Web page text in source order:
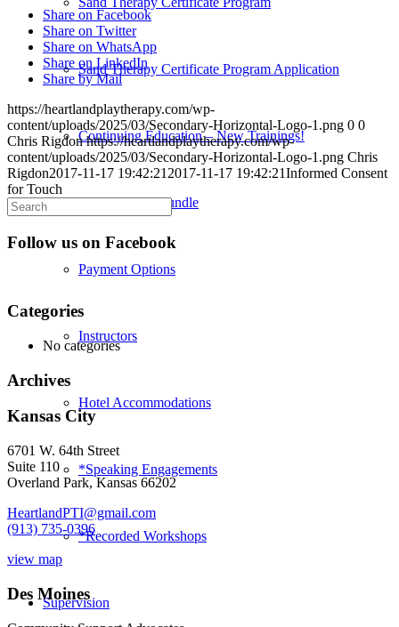
Sand Therapy Certificate Program Application
Continuing Education – New Trainings!
Credentialing Bundle
Payment Options
Instructors
Hotel Accommodations
*Speaking Engagements
*Recorded Workshops
Supervision
Share on Facebook
Share on Twitter
Share on WhatsApp
Share on LinkedIn
Share by Mail
https://heartlandplaytherapy.com/wp-
content/uploads/2025/03/Secondary-Horizontal-Logo-1.png 0 0
Chris Rigdon https://heartlandplaytherapy.com/wp-
content/uploads/2025/03/Secondary-Horizontal-Logo-1.png Chris
Rigdon2017-11-17 19:42:21 2017-11-17 19:42:21Informed Consent
for Touch
Follow us on Facebook
Categories
No categories
Archives
Kansas City
6701 W. 64th Street
Suite 110
Overland Park, Kansas 66202
HeartlandPTI@gmail.com
(913) 735-0396
view map
Des Moines